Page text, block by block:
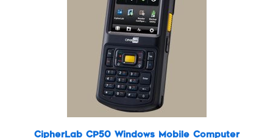
CipherLab CP50 Windows Mobile Computer